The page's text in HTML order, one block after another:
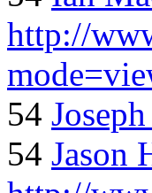
http://
54
54 Jason